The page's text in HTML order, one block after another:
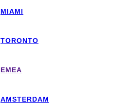
MIAMI
TORONTO
EMEA
AMSTERDAM